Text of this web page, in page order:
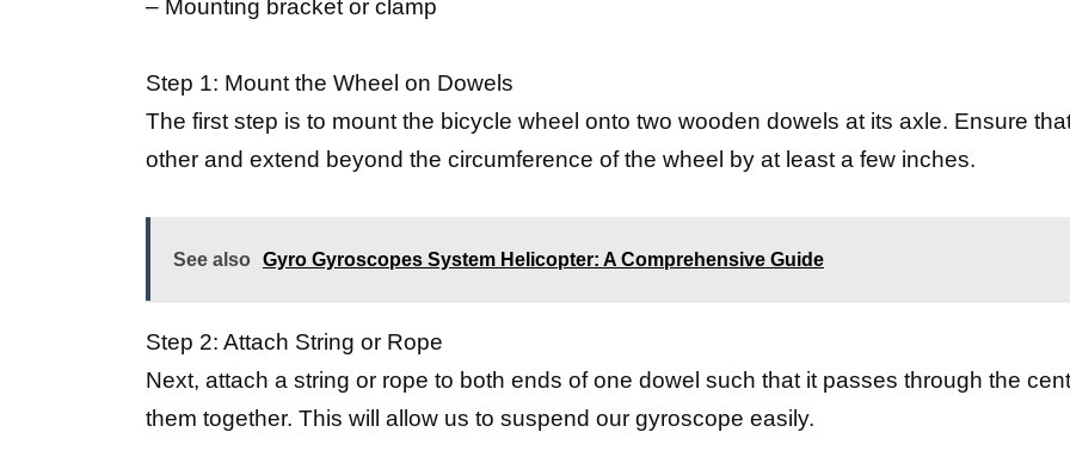
– Mounting bracket or clamp
Step 1: Mount the Wheel on Dowels
The first step is to mount the bicycle wheel onto two wooden dowels at its axle. Ensure
other and extend beyond the circumference of the wheel by at least a few inches.
See also Gyro Gyroscopes System Helicopter: A Comprehensive Guide
Step 2: Attach String or Rope
Next, attach a string or rope to both ends of one dowel such that it passes through the
them together. This will allow us to suspend our gyroscope easily.